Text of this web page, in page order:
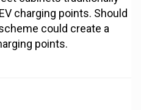
charging points. Should
could create a
points.